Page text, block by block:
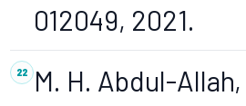
012049, 2021.
M. H. Abdul-